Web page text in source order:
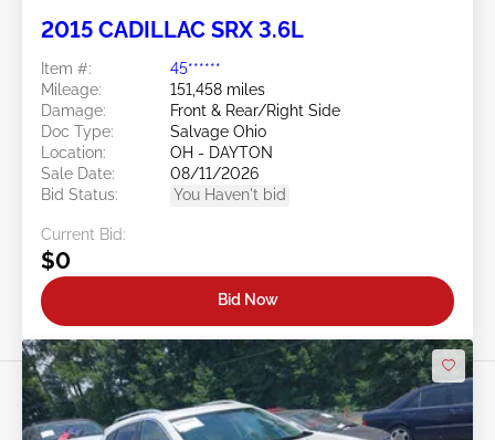
2015 CADILLAC SRX 3.6L
Item #:
45******
Mileage:
151,458 miles
Damage:
Front & Rear/Right Side
Doc Type:
Salvage Ohio
Location:
OH - DAYTON
Sale Date:
08/11/2026
Bid Status:
You Haven't bid
Current Bid:
$0
Bid Now